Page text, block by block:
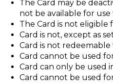
The Card may be
not be available for
The Card is not
Card is not, except as
Card is not redeemable
Card cannot be used
Card can only be used
Card cannot be used